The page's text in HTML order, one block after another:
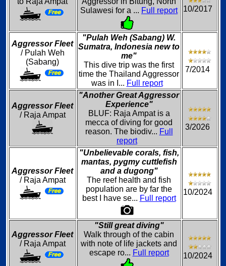
Sulawesi for a ... Full report 10/2017
Aggressor Fleet
/ Pulah Weh
(Sabang)
"Pulah Weh (Sabang) W.
Sumatra, Indonesia new to
me"
This dive trip was the first
time the Thailand Aggressor
was in I... Full report
7/2014
Aggressor Fleet
/ Raja Ampat
"Another Great Aggressor
Experience"
BLUF: Raja Ampat is a
mecca of diving for good
reason. The biodiv... Full
report
3/2026
Aggressor Fleet
/ Raja Ampat
"Unbelievable corals, fish,
mantas, pygmy cuttlefish
and a dugong"
The reef health and fish
population are by far the
best I have se... Full report
10/2024
Aggressor Fleet
/ Raja Ampat
"Still great diving"
Walk through of the cabin
with note of life jackets and
escape ro... Full report 10/2024